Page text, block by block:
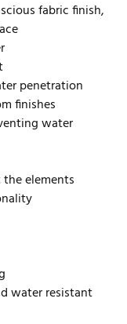
fabric finish,
penetration
finishes
water
elements
water resistant